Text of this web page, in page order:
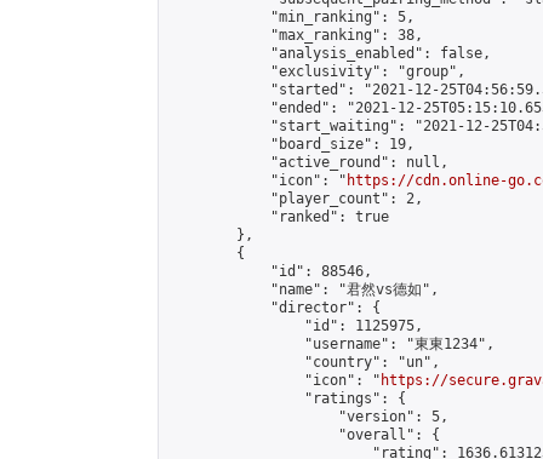
            "min_ranking": 5,
            "max_ranking": 38,
            "analysis_enabled": false,
            "exclusivity": "group",
"started": "2021-12-
"ended": "2021-12-
"start_waiting": "2021-12-
            "board_size": 19,
            "active_round": null,
            "icon": "
https://cdn.online-
            "player_count": 2,
            "ranked": true
        },
        {
            "id": 88546,
            "name": "君然vs德如",
            "director": {
                "id": 1125975,
                "username": "東東1234",
                "country": "un",
                "icon": "
https://
                "ratings": {
                    "version": 5,
                    "overall": {
"rating":